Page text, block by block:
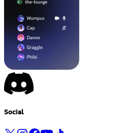
Social